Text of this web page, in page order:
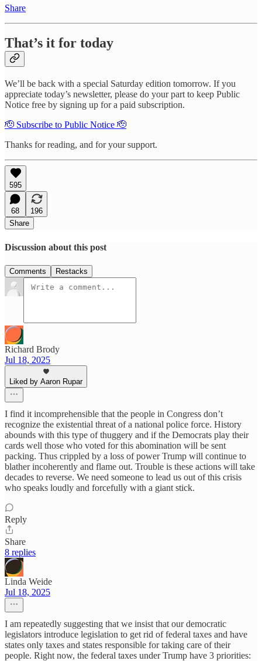
Share
That’s it for today
We’ll be back with a special Saturday edition tomorrow. If you
appreciate today’s newsletter, please do your part to keep Public
Notice free by signing up for a paid subscription.
🫡 Subscribe to Public Notice 🫡
Thanks for reading, and for your support.
595
68
196
Share
Discussion about this post
Comments Restacks
Richard Brody
Jul 18, 2025
Liked by Aaron Rupar
I find it incomprehensible that the people in Congress don’t
recognize the existential threat of a national police force. History
abounds with this type of thuggery and if the Democrats play their
cards well those who voted for this abomination will be sent
packing. Thus crippled by a loss of power Trump will continue to
blather incoherently and flame out. Trouble is these actions will take
decades to reverse. We need someone to lead us out of this crisis
who speaks loudly and forcefully with a giant stick.
Reply
Share
8 replies
Linda Weide
Jul 18, 2025
I am repeatedly suggesting that we insist that our democratic
legislators introduce legislation to get rid of federal taxes and have
states only taxes and states responsible for taking care of their
people. Right now, the federal taxes under Trump have 3 priorities: